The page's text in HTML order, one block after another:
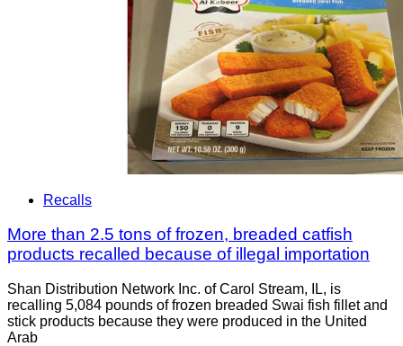
Recalls
More than 2.5 tons of frozen, breaded catfish
products recalled because of illegal importation
Shan Distribution Network Inc. of Carol Stream, IL, is
recalling 5,084 pounds of frozen breaded Swai fish fillet and
stick products because they were produced in the United
Arab